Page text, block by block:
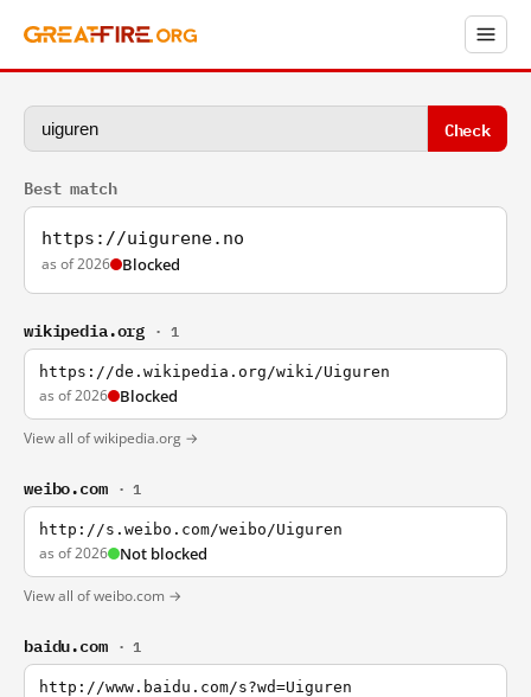
Check
Best match
https://uigurene.no
as of 2026 Blocked
wikipedia.org · 1
https://de.wikipedia.org/wiki/Uiguren
as of 2026 Blocked
View all of wikipedia.org →
weibo.com · 1
http://s.weibo.com/weibo/Uiguren
as of 2026 Not blocked
View all of weibo.com →
baidu.com · 1
http://www.baidu.com/s?wd=Uiguren